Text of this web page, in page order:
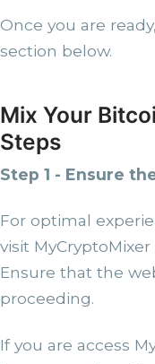
Once you are
section below.
Mix Your
Steps
Step 1 - Ensure
For optimal
visit MyCryptoMixer
Ensure that the
proceeding.
If you are access